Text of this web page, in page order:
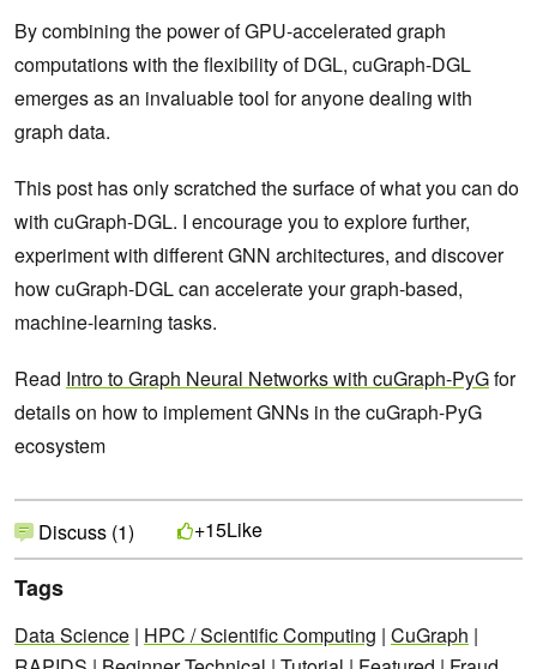
By combining the power of GPU-accelerated graph
computations with the flexibility of DGL, cuGraph-DGL
emerges as an invaluable tool for anyone dealing with
graph data.
This post has only scratched the surface of what you can do
with cuGraph-DGL. I encourage you to explore further,
experiment with different GNN architectures, and discover
how cuGraph-DGL can accelerate your graph-based,
machine-learning tasks.
Read Intro to Graph Neural Networks with cuGraph-PyGfor
details on how to implement GNNs in the cuGraph-PyG
ecosystem
Discuss (1) +15Like
Tags
Data Science | HPC / Scientific Computing | CuGraph |